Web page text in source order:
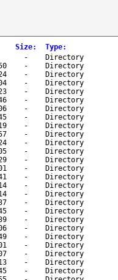
Size: Type:
-
Directory
-
Directory
-
Directory
-
Directory
-
Directory
-
Directory
-
Directory
-
Directory
-
Directory
-
Directory
-
Directory
-
Directory
-
Directory
-
Directory
-
Directory
-
Directory
-
Directory
-
Directory
-
Directory
-
Directory
-
Directory
-
Directory
-
Directory
-
Directory
-
Directory
-
Directory